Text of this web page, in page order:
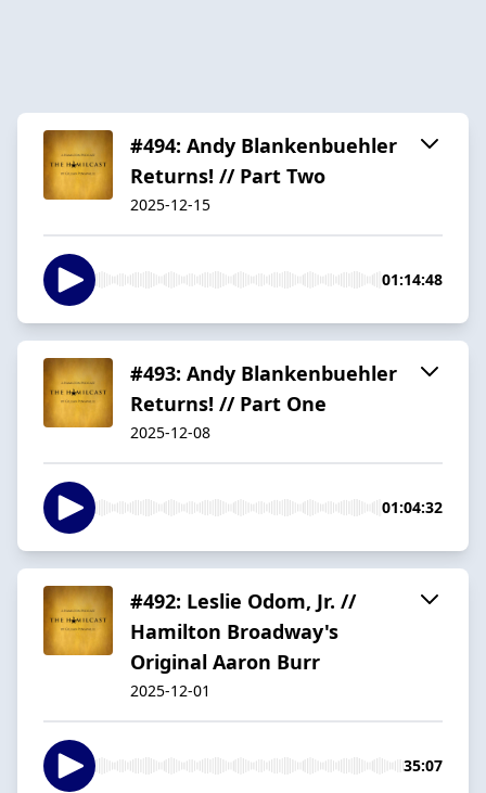
#494: Andy Blankenbuehler
Returns! // Part Two
2025-12-15
01:14:48
#493: Andy Blankenbuehler
Returns! // Part One
2025-12-08
01:04:32
#492: Leslie Odom, Jr. //
Hamilton Broadway's
Original Aaron Burr
2025-12-01
35:07